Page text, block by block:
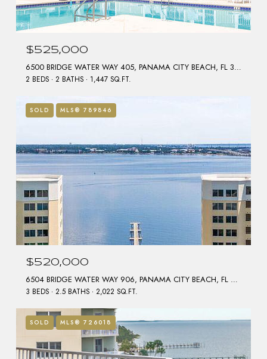
$525,000
6500 BRIDGE WATER WAY 405, PANAMA CITY BEACH, FL 32407
2 BEDS 2 BATHS 1,447 SQ.FT.
SOLD MLS® 789846
$520,000
6504 BRIDGE WATER WAY 906, PANAMA CITY BEACH, FL 32407
3 BEDS 2.5 BATHS 2,022 SQ.FT.
SOLD MLS® 726018